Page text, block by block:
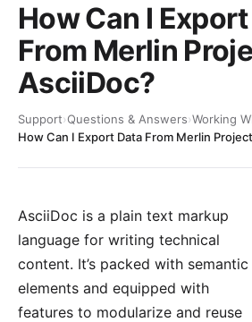
How Can I
From Merlin
AsciiDoc?
Support›Questions & Answers›Working
How Can I Export Data From Merlin
AsciiDoc is a plain text markup
language for writing technical
content. It’s packed with semantic
elements and equipped with
features to modularize and reuse